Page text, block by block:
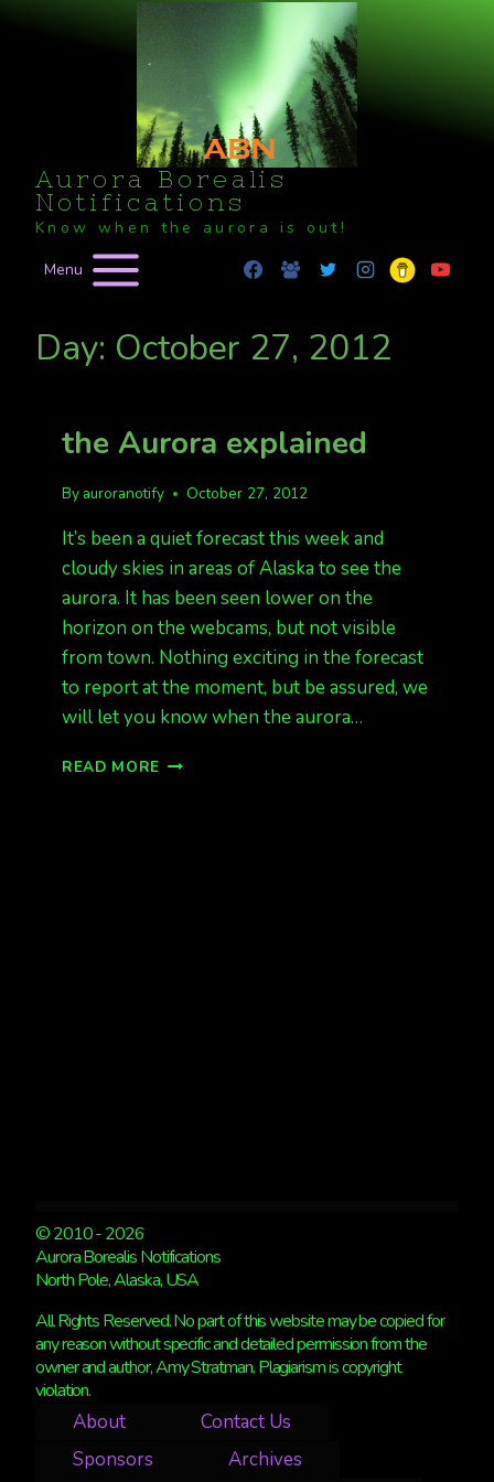
Aurora Borealis
Notifications
Know when the aurora is out!
Menu
Day: October 27, 2012
the Aurora explained
By auroranotify October 27, 2012
It’s been a quiet forecast this week and
cloudy skies in areas of Alaska to see the
aurora. It has been seen lower on the
horizon on the webcams, but not visible
from town. Nothing exciting in the forecast
to report at the moment, but be assured, we
will let you know when the aurora…
READ MORE THE
© 2010 - 2026
Aurora Borealis Notifications
North Pole, Alaska, USA
All Rights Reserved. No part of this website may be copied for
any reason without specific and detailed permission from the
owner and author, Amy Stratman. Plagiarism is copyright
violation.
About
Contact Us
Sponsors
Archives